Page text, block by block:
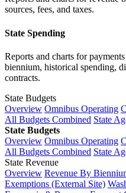
sources, fees, and taxes.
State Spending
Reports and charts for
biennium, historical spending,
contracts.
State Budgets
Overview Omnibus Operating
All Budgets Combined State
State Budgets
Overview Omnibus Operating
All Budgets Combined State
State Revenue
Overview Revenue By
Exemptions (External Site)